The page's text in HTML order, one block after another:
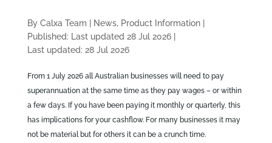
By Calxa Team News, Product Information|
Published: Last updated 28 Jul 2026|
Last updated: 28 Jul 2026
From 1 July 2026 all Australian businesses will need to pay
superannuation at the same time as they pay wages – or within
a few days. If you have been paying it monthly or quarterly, this
has implications for your cashflow. For many businesses it may
not be material but for others it can be a crunch time.